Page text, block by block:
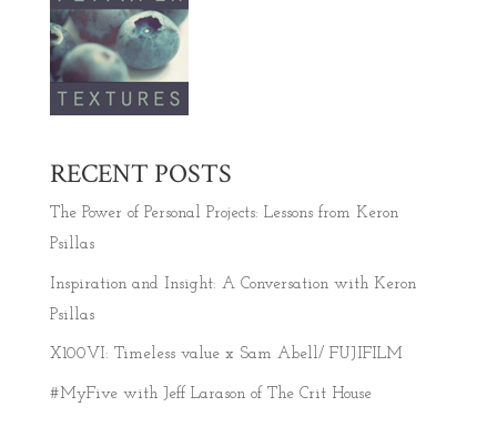
RECENT POSTS
The Power of Personal Projects: Lessons from Keron
Psillas
Inspiration and Insight: A Conversation with Keron
Psillas
X100VI: Timeless value x Sam Abell/ FUJIFILM
#MyFive with Jeff Larason of The Crit House